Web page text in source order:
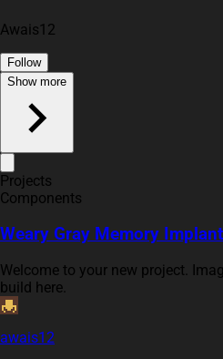
Awais12
Follow
Show more
Projects
Components
Weary Gray Memory
Welcome to your new project.
build here.
awais12